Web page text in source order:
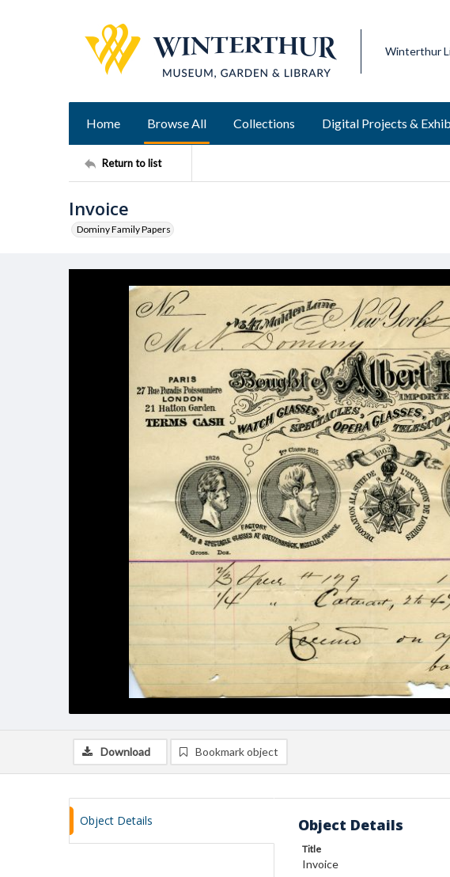
Winterthur
Home Browse All Collections Digital Projects &
Return to list
Invoice
Dominy Family Papers
Download Bookmark object
Object Details Object Details
Title
Invoice